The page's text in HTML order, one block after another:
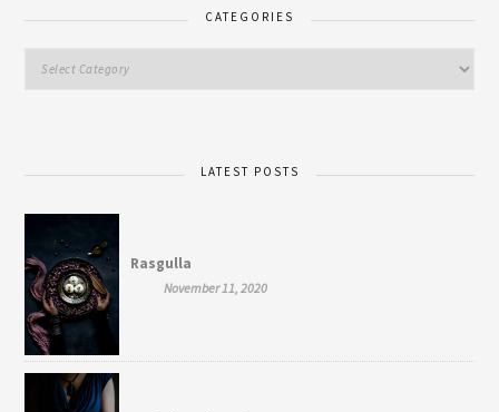
CATEGORIES
LATEST POSTS
Rasgulla
November 11, 2020